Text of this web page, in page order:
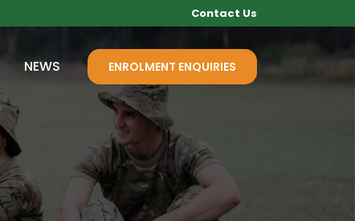
Contact Us
ENROLMENT ENQUIRIES
NEWS